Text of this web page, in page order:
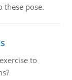
these pose.
to